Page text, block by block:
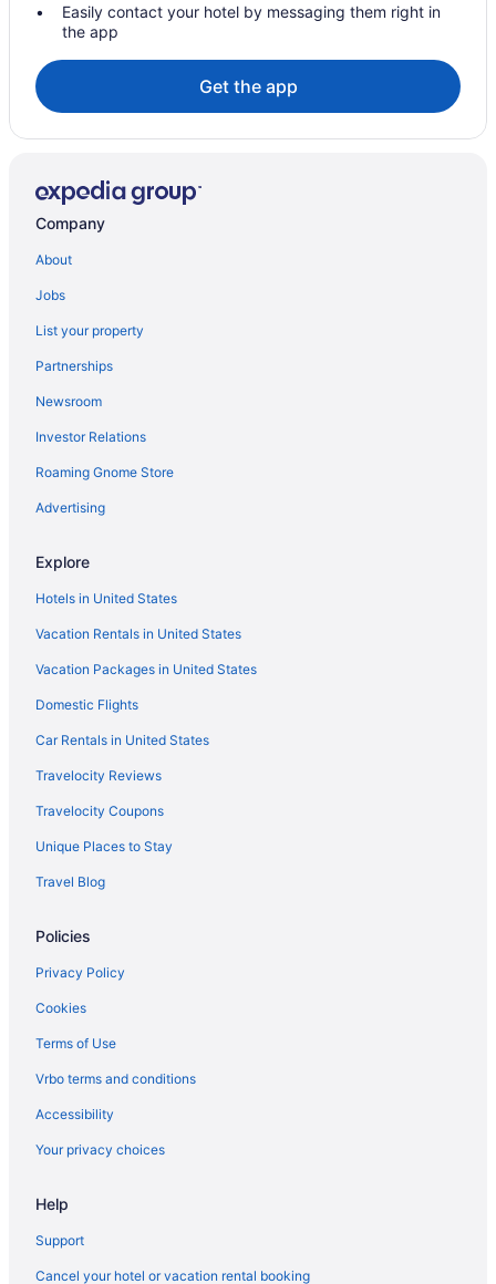
Waterslide in Harrisburg - Hershey
Hershey
Free Airport Transportation in Harrisburg
Smoking in Harrisburg
Inn Of The Dove Harrisburg-Hershey Romantic Suites
Luxury in Harrisburg
Pet Friendly in Harrisburg
Red Lion Hotel Harrisburg Hershey
Hotels in Harrisburg
Hotels in Lebanon
Hotels in Lancaster
Motel 6 Lancaster Pa
Fulton Steamboat Inn
Hotels in Jim Thorpe
Hotels near Hershey's Chocolate World
Hotels near Hersheypark Stadium
Hotels near Hersheypark
Escape Inn Hershey
Hotels near Hershey Theatre
Hot Tub in Harrisburg - Hershey
Free Airport Transportation in Harrisburg - Hershey
Cabins in Harrisburg - Hershey
Aparthotels in Harrisburg
Motels in Erie
Hotels in Erie
Hot Tub in Erie
Easily contact your hotel by messaging them right in
the app
Get the app
Company
About
Jobs
List your property
Partnerships
Newsroom
Investor Relations
Roaming Gnome Store
Advertising
Explore
Hotels in United States
Vacation Rentals in United States
Vacation Packages in United States
Domestic Flights
Car Rentals in United States
Travelocity Reviews
Travelocity Coupons
Unique Places to Stay
Travel Blog
Policies
Privacy Policy
Cookies
Terms of Use
Vrbo terms and conditions
Accessibility
Your privacy choices
Help
Support
Cancel your hotel or vacation rental booking